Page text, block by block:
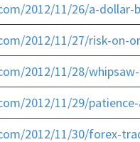
2012/11/26/a-dollar-
2012/11/27/risk-on-
2012/11/28/
2012/11/29/
2012/11/30/forex-